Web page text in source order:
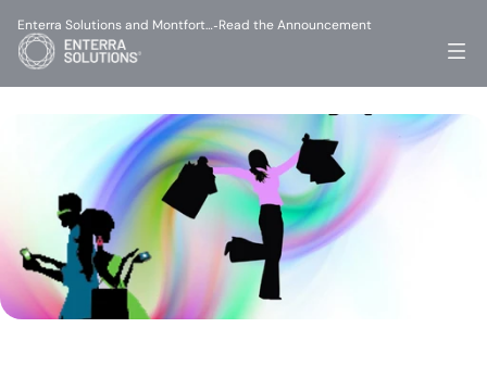
Enterra Solutions and Montfort…-Read the Announcement